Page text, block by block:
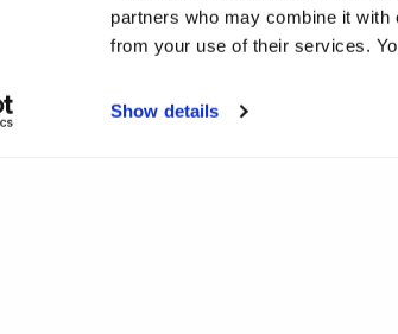
partners who may combine it with
from your use of their services.
Show details